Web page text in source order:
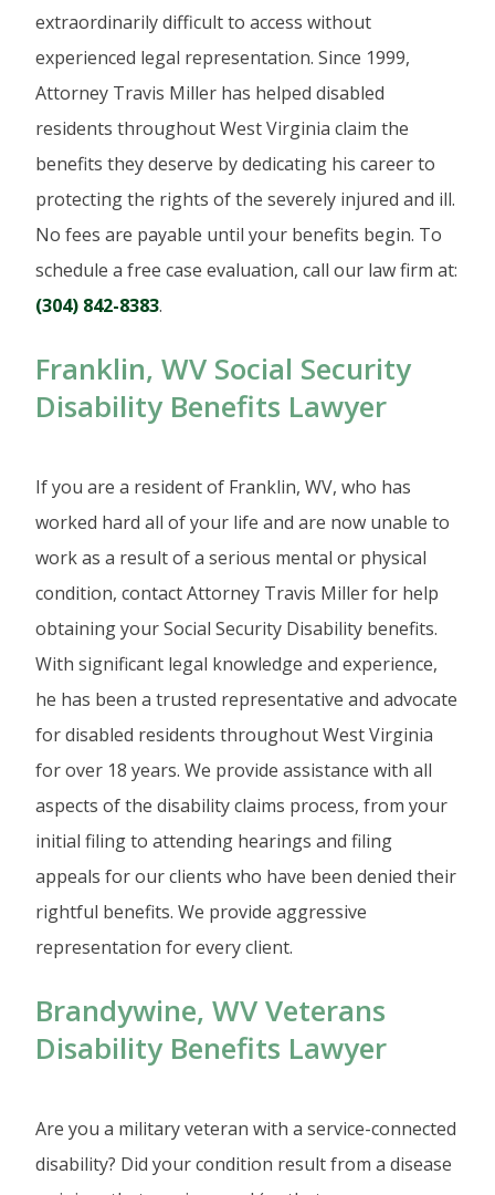
extraordinarily difficult to access without
experienced legal representation. Since 1999,
Attorney Travis Miller has helped disabled
residents throughout West Virginia claim the
benefits they deserve by dedicating his career to
protecting the rights of the severely injured and ill.
No fees are payable until your benefits begin. To
schedule a free case evaluation, call our law firm at:
(304) 842-8383.
Franklin, WV Social Security
Disability Benefits Lawyer
If you are a resident of Franklin, WV, who has
worked hard all of your life and are now unable to
work as a result of a serious mental or physical
condition, contact Attorney Travis Miller for help
obtaining your Social Security Disability benefits.
With significant legal knowledge and experience,
he has been a trusted representative and advocate
for disabled residents throughout West Virginia
for over 18 years. We provide assistance with all
aspects of the disability claims process, from your
initial filing to attending hearings and filing
appeals for our clients who have been denied their
rightful benefits. We provide aggressive
representation for every client.
Brandywine, WV Veterans
Disability Benefits Lawyer
Are you a military veteran with a service-connected
disability? Did your condition result from a disease